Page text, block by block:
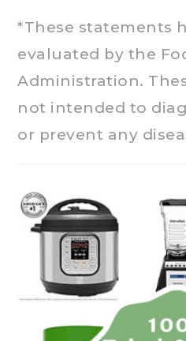
*These statements
evaluated by the
Administration.
not intended to
or prevent any